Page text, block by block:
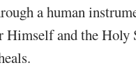
a human
Himself and the Holy